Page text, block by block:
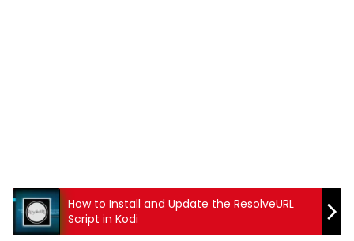
How to Install and Update the ResolveURL
Script in Kodi